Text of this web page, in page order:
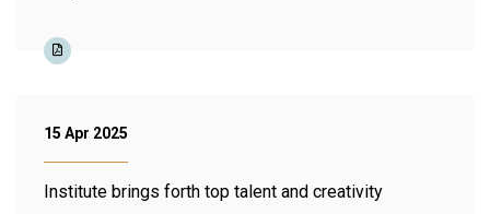
15 Apr 2025
Institute brings forth top talent and creativity